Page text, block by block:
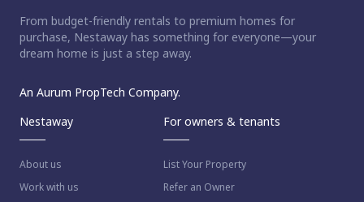
From budget-friendly rentals to premium homes for
purchase, Nestaway has something for everyone—your
dream home is just a step away.
An Aurum PropTech Company.
Nestaway
About us
Work with us
For owners & tenants
List Your Property
Refer an Owner